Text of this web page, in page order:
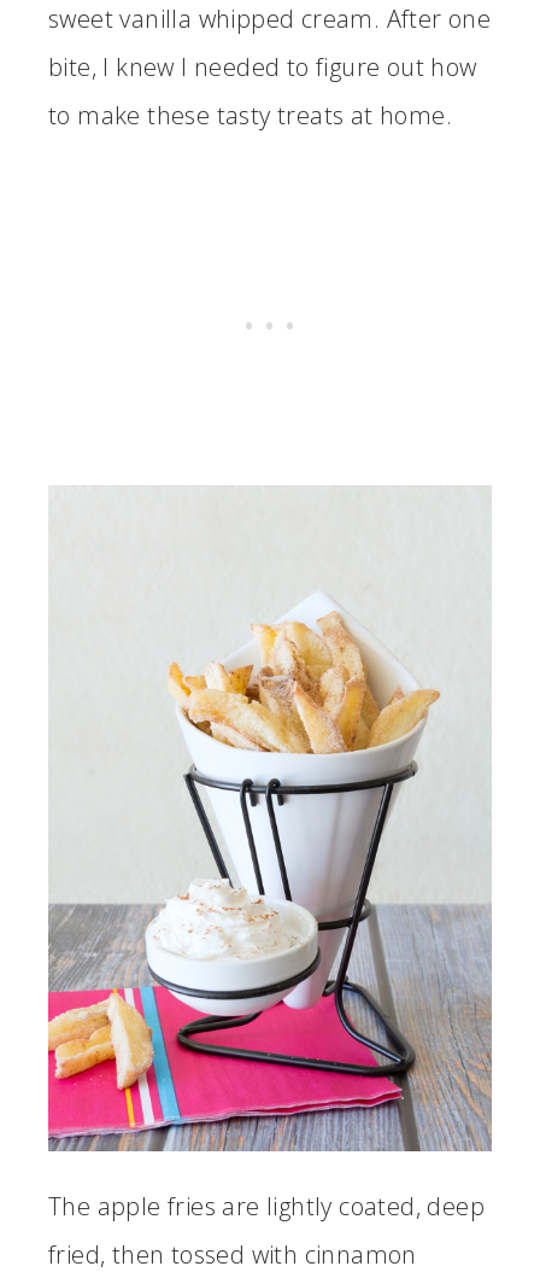
sweet vanilla whipped cream. After one
bite, I knew I needed to figure out how
to make these tasty treats at home.
The apple fries are lightly coated, deep
fried, then tossed with cinnamon